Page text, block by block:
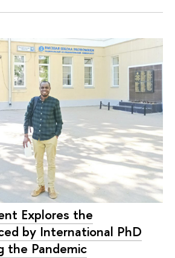
Explores the
by International PhD
the Pandemic